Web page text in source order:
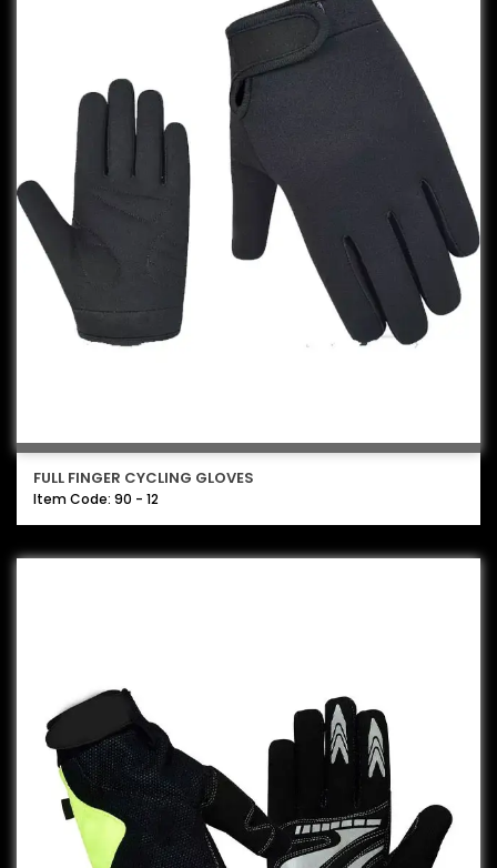
FULL FINGER CYCLING GLOVES
Item Code: 90 - 12